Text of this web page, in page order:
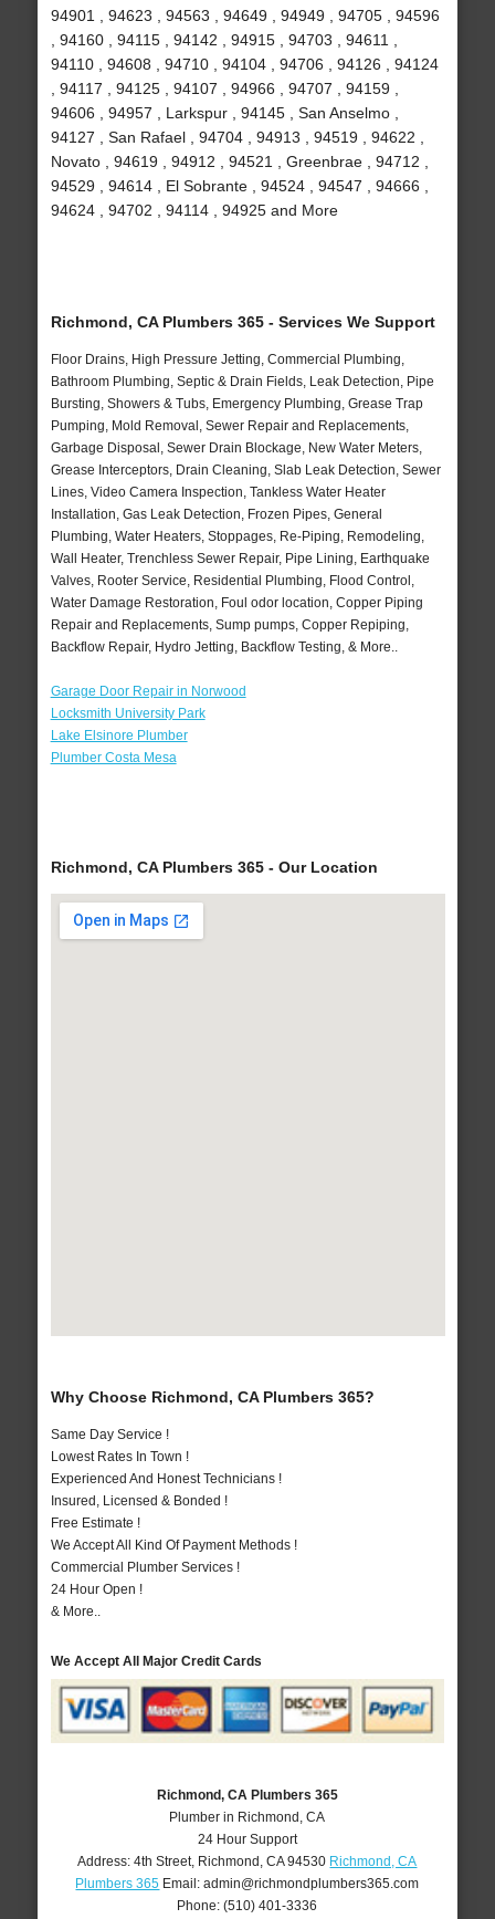
94901 , 94623 , 94563 , 94649 , 94949 , 94705 , 94596
, 94160 , 94115 , 94142 , 94915 , 94703 , 94611 ,
94110 , 94608 , 94710 , 94104 , 94706 , 94126 , 94124
, 94117 , 94125 , 94107 , 94966 , 94707 , 94159 ,
94606 , 94957 , Larkspur , 94145 , San Anselmo ,
94127 , San Rafael , 94704 , 94913 , 94519 , 94622 ,
Novato , 94619 , 94912 , 94521 , Greenbrae , 94712 ,
94529 , 94614 , El Sobrante , 94524 , 94547 , 94666 ,
94624 , 94702 , 94114 , 94925 and More
Richmond, CA Plumbers 365 - Services We Support
Floor Drains, High Pressure Jetting, Commercial Plumbing,
Bathroom Plumbing, Septic & Drain Fields, Leak Detection, Pipe
Bursting, Showers & Tubs, Emergency Plumbing, Grease Trap
Pumping, Mold Removal, Sewer Repair and Replacements,
Garbage Disposal, Sewer Drain Blockage, New Water Meters,
Grease Interceptors, Drain Cleaning, Slab Leak Detection, Sewer
Lines, Video Camera Inspection, Tankless Water Heater
Installation, Gas Leak Detection, Frozen Pipes, General
Plumbing, Water Heaters, Stoppages, Re-Piping, Remodeling,
Wall Heater, Trenchless Sewer Repair, Pipe Lining, Earthquake
Valves, Rooter Service, Residential Plumbing, Flood Control,
Water Damage Restoration, Foul odor location, Copper Piping
Repair and Replacements, Sump pumps, Copper Repiping,
Backflow Repair, Hydro Jetting, Backflow Testing, & More..
Garage Door Repair in Norwood
Locksmith University Park
Lake Elsinore Plumber
Plumber Costa Mesa
Richmond, CA Plumbers 365 - Our Location
Why Choose Richmond, CA Plumbers 365?
Same Day Service !
Lowest Rates In Town !
Experienced And Honest Technicians !
Insured, Licensed & Bonded !
Free Estimate !
We Accept All Kind Of Payment Methods !
Commercial Plumber Services !
24 Hour Open !
& More..
We Accept All Major Credit Cards
Richmond, CA Plumbers 365
Plumber in Richmond, CA
24 Hour Support
Address:4th Street, Richmond ,CA 94530 Richmond, CA
Plumbers 365 Email:admin@richmondplumbers365.com
Phone:(510) 401-3336